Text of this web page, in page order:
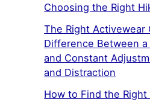
Choosing the Right
The Right Activewear
Difference Between
and Constant
and Distraction
How to Find the Right